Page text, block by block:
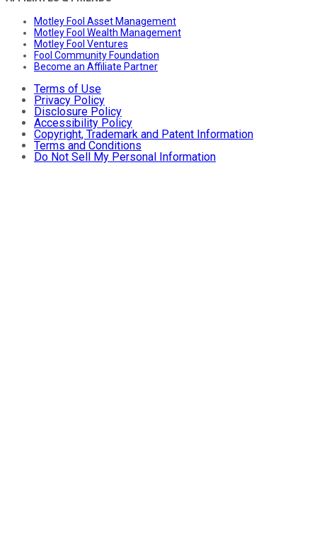
Motley Fool Asset Management
Motley Fool Wealth Management
Motley Fool Ventures
Fool Community Foundation
Become an Affiliate Partner
Terms of Use
Privacy Policy
Disclosure Policy
Accessibility Policy
Copyright, Trademark and Patent Information
Terms and Conditions
Do Not Sell My Personal Information